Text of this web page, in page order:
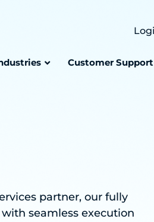
Customer Support
partner, our fully
seamless execution